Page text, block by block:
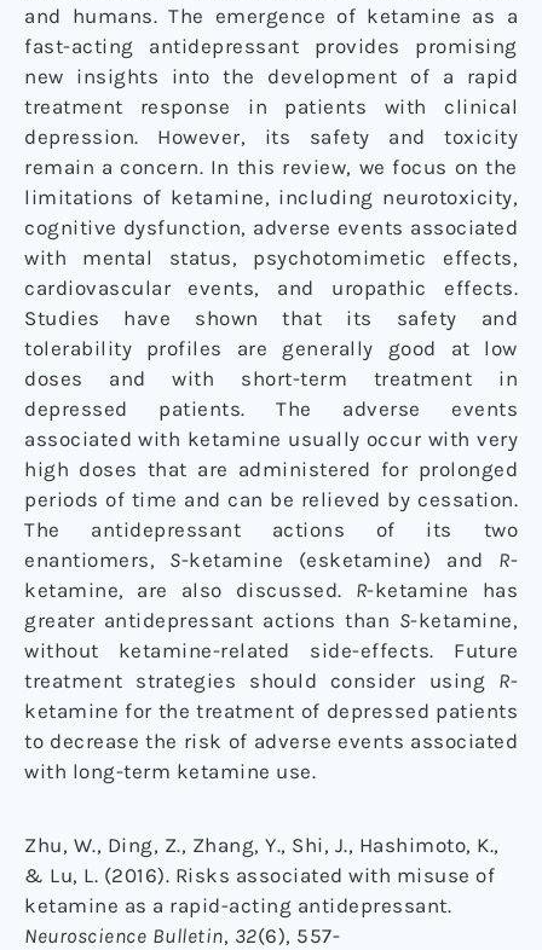
and humans. The emergence of ketamine as a
fast-acting antidepressant provides promising
new insights into the development of a rapid
treatment response in patients with clinical
depression. However, its safety and toxicity
remain a concern. In this review, we focus on the
limitations of ketamine, including neurotoxicity,
cognitive dysfunction, adverse events associated
with mental status, psychotomimetic effects,
cardiovascular events, and uropathic effects.
Studies have shown that its safety and
tolerability profiles are generally good at low
doses and with short-term treatment in
depressed patients. The adverse events
associated with ketamine usually occur with very
high doses that are administered for prolonged
periods of time and can be relieved by cessation.
The antidepressant actions of its two
enantiomers, S-ketamine (esketamine) and R-
ketamine, are also discussed. R-ketamine has
greater antidepressant actions than S-ketamine,
without ketamine-related side-effects. Future
treatment strategies should consider using R-
ketamine for the treatment of depressed patients
to decrease the risk of adverse events associated
with long-term ketamine use.
Zhu, W., Ding, Z., Zhang, Y., Shi, J., Hashimoto, K.,
& Lu, L. (2016). Risks associated with misuse of
ketamine as a rapid-acting antidepressant.
Neuroscience Bulletin, 32(6), 557-